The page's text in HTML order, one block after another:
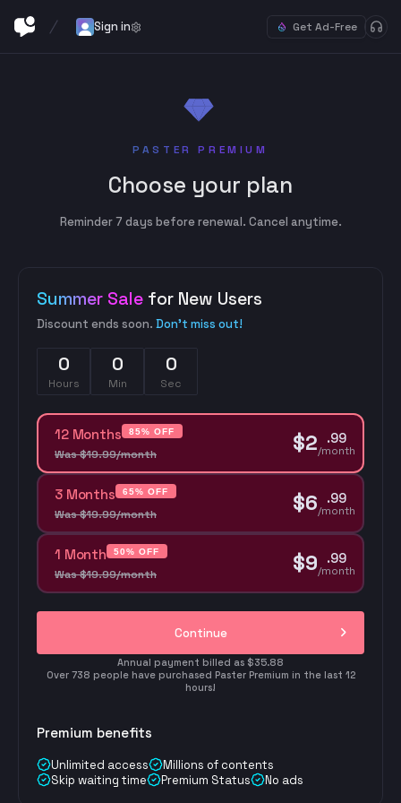
Sign in Get Ad-Free
PASTER PREMIUM
Choose your plan
Reminder 7 days before renewal. Cancel anytime.
12 Months 85% OFF
Was$19.99/month $2 .99
/month
3 Months 65% OFF
Was$19.99/month $6 .99
/month
1 Month 50% OFF
Was$19.99/month $9 .99
/month
Continue
Annual payment billed as $35.88
Over 738 people have purchased Paster Premium in the last 12
hours!
Premium benefits
Unlimited access
Millions of contents
Skip waiting time
Premium Status No ads
Summer Sale for New Users
Discount ends soon. Don't miss out!
0
Hours
0
Min
0
Sec